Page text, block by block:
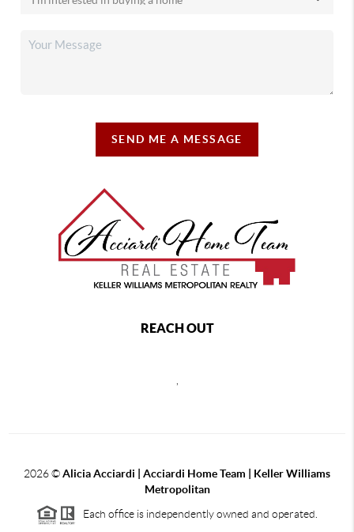
SEND ME A MESSAGE
REACH OUT
2026©Alicia Acciardi | Acciardi Home Team | Keller Williams
Metropolitan
Each office is independently owned and operated.